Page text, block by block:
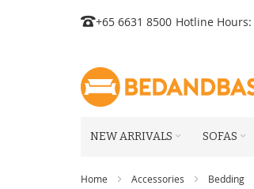
Skip
Content
+65 6631 8500 Hotline
NEW ARRIVALS SOFAS
Home Accessories Bedding